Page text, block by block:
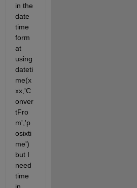
in the
date
time
form
at
using
dateti
me(x
xx,'C
onver
tFro
m','p
osixti
me')
but I
need
time